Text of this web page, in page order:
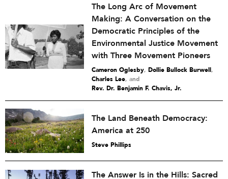
The Long Arc of Movement
Making: A Conversation on the
Democratic Principles of the
Environmental Justice Movement
with Three Movement Pioneers
Cameron Oglesby, Dollie Bullock Burwell,
Charles Lee and
Rev. Dr. Benjamin F. Chavis, Jr.
The Land Beneath Democracy:
America at 250
Steve Phillips
The Answer Is in the Hills: Sacred